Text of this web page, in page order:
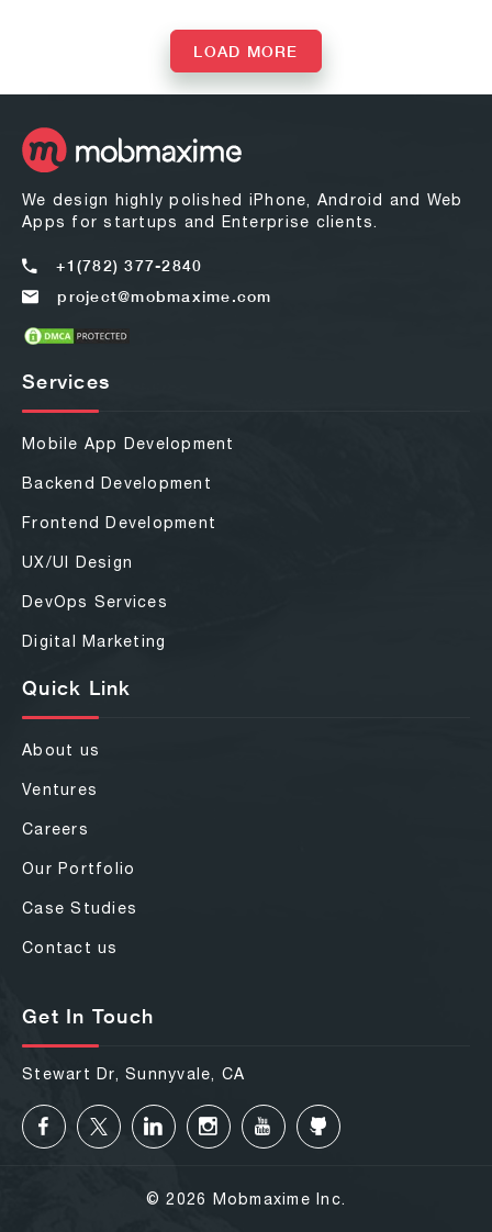
LOAD MORE
We design highly polished iPhone, Android and Web
Apps for startups and Enterprise clients.
+1(782) 377-2840
project@mobmaxime.com
Services
Mobile App Development
Backend Development
Frontend Development
UX/UI Design
DevOps Services
Digital Marketing
Quick Link
About us
Ventures
Careers
Our Portfolio
Case Studies
Contact us
Get In Touch
Stewart Dr, Sunnyvale, CA
© 2026 Mobmaxime Inc.